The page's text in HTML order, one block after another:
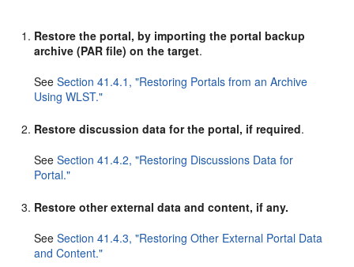
Restore the portal, by importing the portal backup
archive (PAR file) on the target.
SeeSection 41.4.1, "Restoring Portals from an Archive
Using WLST."
Restore discussion data for the portal, if required.
SeeSection 41.4.2, "Restoring Discussions Data for
Portal."
Restore other external data and content, if any.
SeeSection 41.4.3, "Restoring Other External Portal Data
and Content."